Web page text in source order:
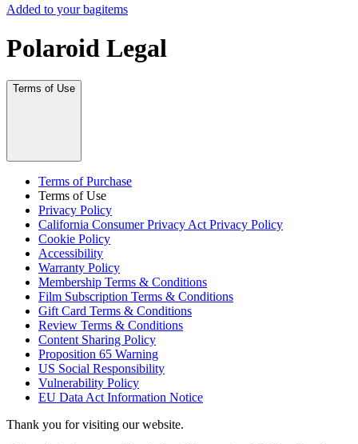
Added to your bagitems
Polaroid Legal
Terms of Use
Terms of Purchase
Terms of Use
Privacy Policy
California Consumer Privacy Act Privacy Policy
Cookie Policy
Accessibility
Warranty Policy
Membership Terms & Conditions
Film Subscription Terms & Conditions
Gift Card Terms & Conditions
Review Terms & Conditions
Content Sharing Policy
Proposition 65 Warning
US Social Responsibility
Vulnerability Policy
EU Data Act Information Notice
Thank you for visiting our website.